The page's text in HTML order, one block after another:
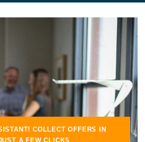
COLLECT OFFERS IN
A FEW CLICKS